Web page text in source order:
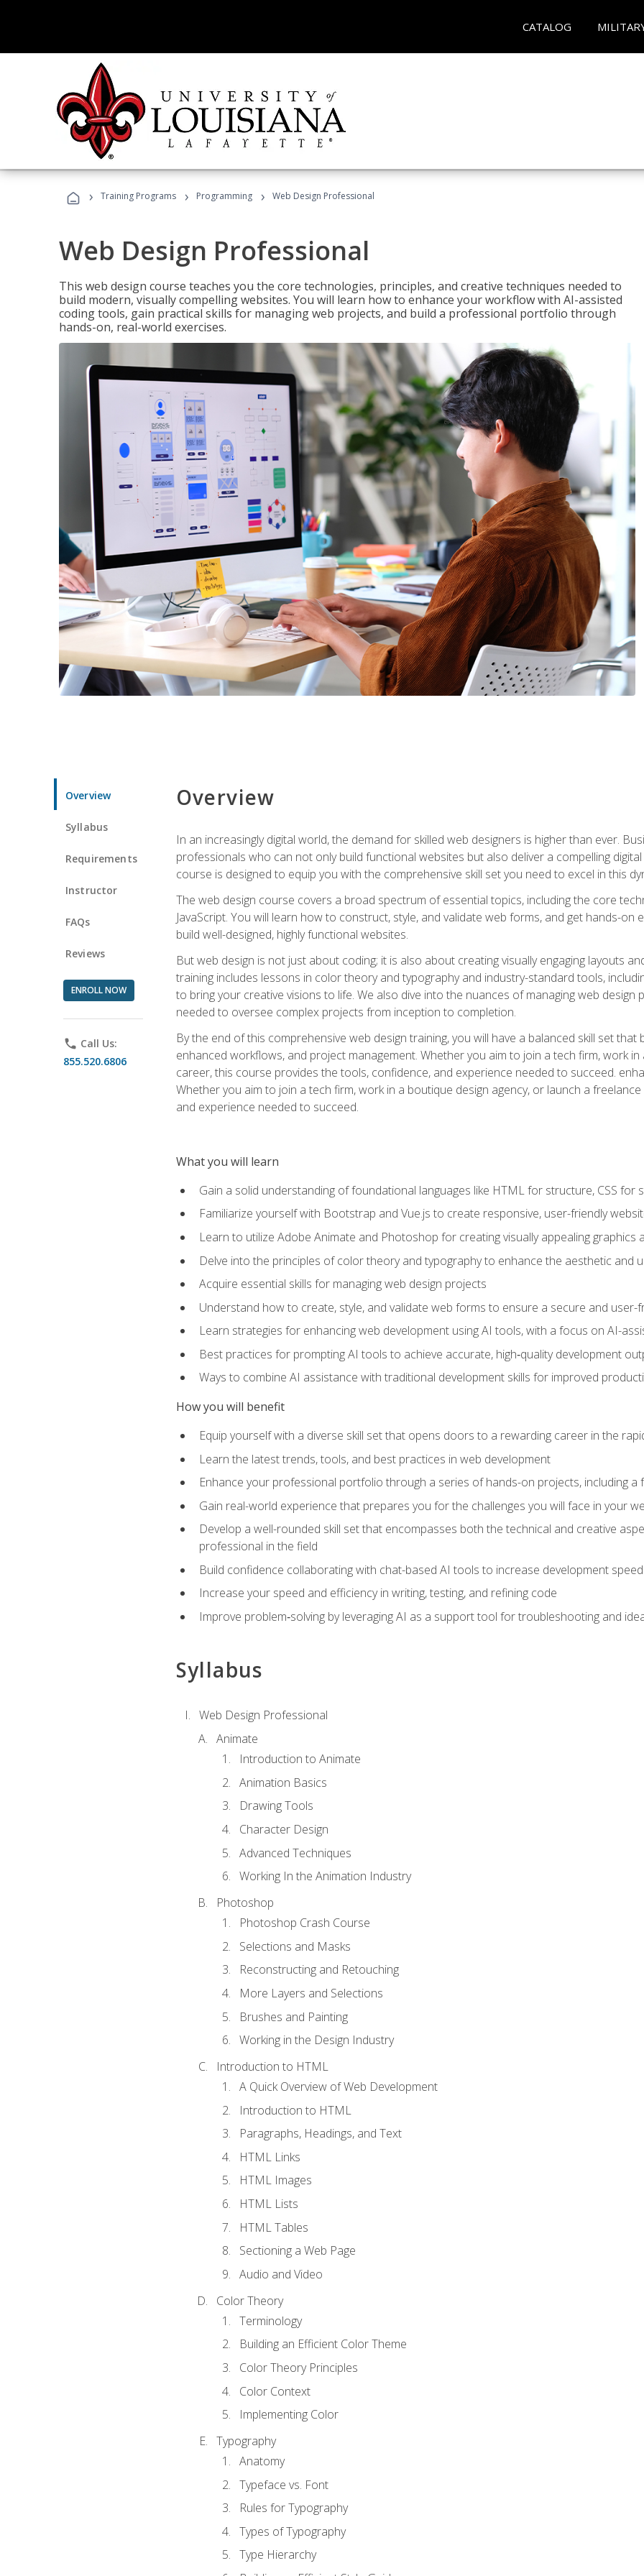
CATALOG
› Training Programs › Programming › Web Design Professional
Web Design Professional
This web design course teaches you the core technologies, principles, and creative techniques needed to
build modern, visually compelling websites. You will learn how to enhance your workflow with AI-assisted
coding tools, gain practical skills for managing web projects, and build a professional portfolio through
hands-on, real-world exercises.
Overview
Syllabus
Requirements
Instructor
FAQs
Reviews
ENROLL NOW
phone Call Us:
855.520.6806
Overview
In an increasingly digital world, the demand for skilled web designers is higher than ever.
professionals who can not only build functional websites but also deliver a compelling
course is designed to equip you with the comprehensive skill set you need to excel in this
The web design course covers a broad spectrum of essential topics, including the core
JavaScript. You will learn how to construct, style, and validate web forms, and get hands-
build well-designed, highly functional websites.
But web design is not just about coding; it is also about creating visually engaging layouts
training includes lessons in color theory and typography and industry-standard tools,
to bring your creative visions to life. We also dive into the nuances of managing web
needed to oversee complex projects from inception to completion.
By the end of this comprehensive web design training, you will have a balanced skill set
enhanced workflows, and project management. Whether you aim to join a tech firm, work
career, this course provides the tools, confidence, and experience needed to succeed.
Whether you aim to join a tech firm, work in a boutique design agency, or launch a
and experience needed to succeed.
What you will learn
Gain a solid understanding of foundational languages like HTML for structure, CSS for
Familiarize yourself with Bootstrap and Vue.js to create responsive, user-friendly
Learn to utilize Adobe Animate and Photoshop for creating visually appealing graphics
Delve into the principles of color theory and typography to enhance the aesthetic and
Acquire essential skills for managing web design projects
Understand how to create, style, and validate web forms to ensure a secure and user-
Learn strategies for enhancing web development using AI tools, with a focus on AI-
Best practices for prompting AI tools to achieve accurate, high‑quality development
Ways to combine AI assistance with traditional development skills for improved
How you will benefit
Equip yourself with a diverse skill set that opens doors to a rewarding career in the
Learn the latest trends, tools, and best practices in web development
Enhance your professional portfolio through a series of hands-on projects, including
Gain real-world experience that prepares you for the challenges you will face in your
Develop a well-rounded skill set that encompasses both the technical and creative
professional in the field
Build confidence collaborating with chat-based AI tools to increase development
Increase your speed and efficiency in writing, testing, and refining code
Improve problem‑solving by leveraging AI as a support tool for troubleshooting and
Syllabus
Web Design Professional
Animate
Introduction to Animate
Animation Basics
Drawing Tools
Character Design
Advanced Techniques
Working In the Animation Industry
Photoshop
Photoshop Crash Course
Selections and Masks
Reconstructing and Retouching
More Layers and Selections
Brushes and Painting
Working in the Design Industry
Introduction to HTML
A Quick Overview of Web Development
Introduction to HTML
Paragraphs, Headings, and Text
HTML Links
HTML Images
HTML Lists
HTML Tables
Sectioning a Web Page
Audio and Video
Color Theory
Terminology
Building an Efficient Color Theme
Color Theory Principles
Color Context
Implementing Color
Typography
Anatomy
Typeface vs. Font
Rules for Typography
Types of Typography
Type Hierarchy